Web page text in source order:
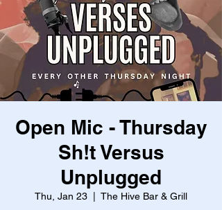
Open Mic - Thursday
Sh!t Versus
Unplugged
Thu, Jan 23 The Hive Bar & Grill